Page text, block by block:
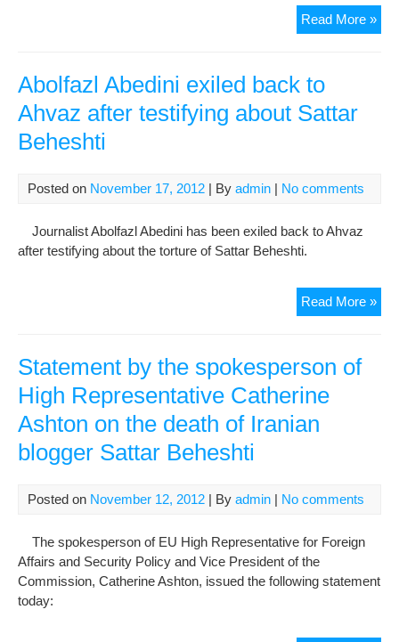
Read More »
Abolfazl Abedini exiled back to
Ahvaz after testifying about Sattar
Beheshti
Posted on November 17, 2012 | By admin | No comments
Journalist Abolfazl Abedini has been exiled back to Ahvaz
after testifying about the torture of Sattar Beheshti.
Read More »
Statement by the spokesperson of
High Representative Catherine
Ashton on the death of Iranian
blogger Sattar Beheshti
Posted on November 12, 2012 | By admin | No comments
The spokesperson of EU High Representative for Foreign
Affairs and Security Policy and Vice President of the
Commission, Catherine Ashton, issued the following statement
today: